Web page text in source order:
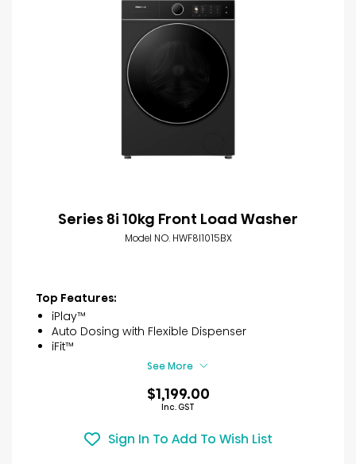
Series 8i 10kg Front Load Washer
Model NO. HWF8I1015BX
Top Features:
iPlay™
Auto Dosing with Flexible Dispenser
iFit™
See More
$1,199.00
Inc. GST
Sign In To Add To Wish List